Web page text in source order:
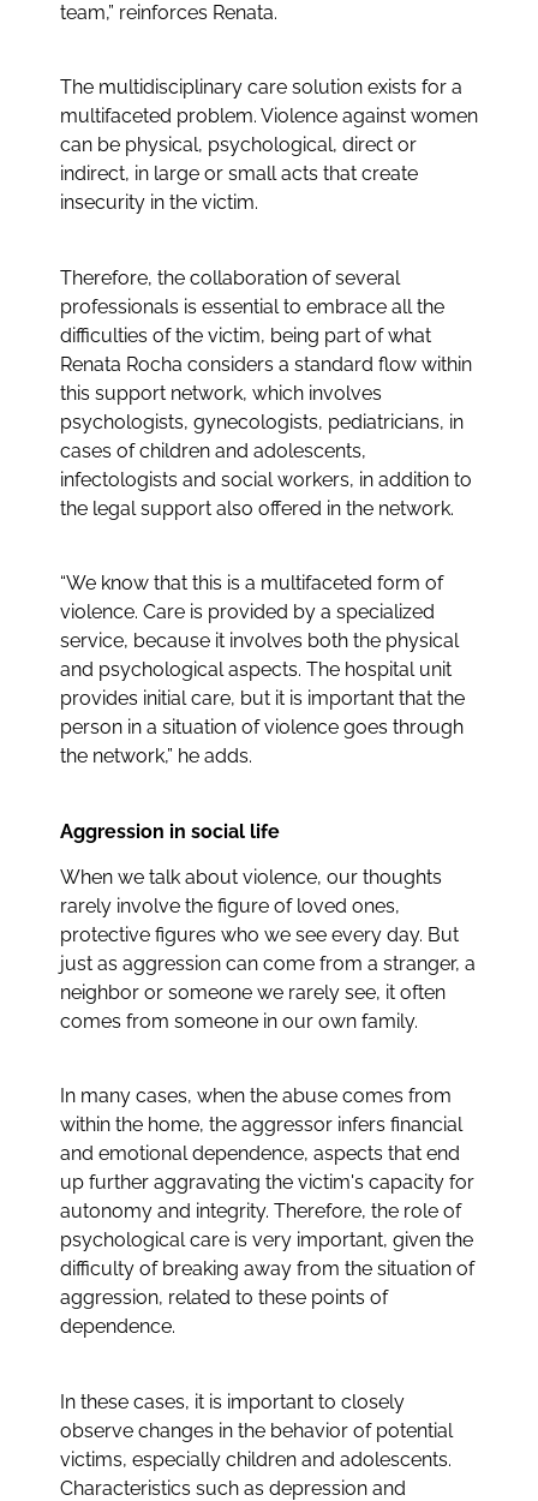
team,” reinforces Renata.
The multidisciplinary care solution exists for a
multifaceted problem. Violence against women
can be physical, psychological, direct or
indirect, in large or small acts that create
insecurity in the victim.
Therefore, the collaboration of several
professionals is essential to embrace all the
difficulties of the victim, being part of what
Renata Rocha considers a standard flow within
this support network, which involves
psychologists, gynecologists, pediatricians, in
cases of children and adolescents,
infectologists and social workers, in addition to
the legal support also offered in the network.
“We know that this is a multifaceted form of
violence. Care is provided by a specialized
service, because it involves both the physical
and psychological aspects. The hospital unit
provides initial care, but it is important that the
person in a situation of violence goes through
the network,” he adds.
Aggression in social life
When we talk about violence, our thoughts
rarely involve the figure of loved ones,
protective figures who we see every day. But
just as aggression can come from a stranger, a
neighbor or someone we rarely see, it often
comes from someone in our own family.
In many cases, when the abuse comes from
within the home, the aggressor infers financial
and emotional dependence, aspects that end
up further aggravating the victim's capacity for
autonomy and integrity. Therefore, the role of
psychological care is very important, given the
difficulty of breaking away from the situation of
aggression, related to these points of
dependence.
In these cases, it is important to closely
observe changes in the behavior of potential
victims, especially children and adolescents.
Characteristics such as depression and